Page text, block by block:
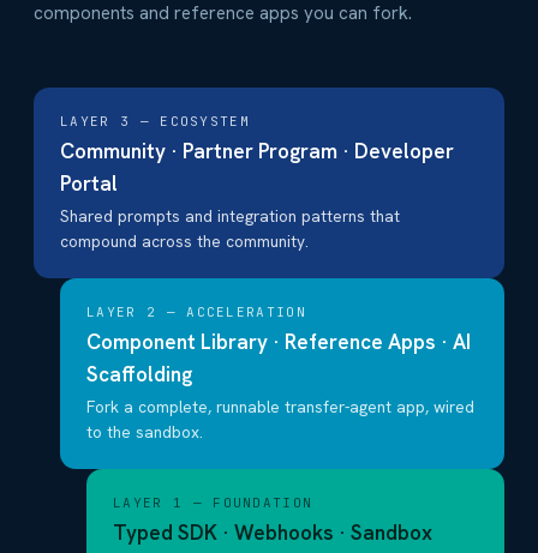
components and reference apps you can fork.
LAYER 3 — ECOSYSTEM
Community · Partner Program · Developer
Portal
Shared prompts and integration patterns that
compound across the community.
LAYER 2 — ACCELERATION
Component Library · Reference Apps · AI
Scaffolding
Fork a complete, runnable transfer-agent app, wired
to the sandbox.
LAYER 1 — FOUNDATION
Typed SDK · Webhooks · Sandbox